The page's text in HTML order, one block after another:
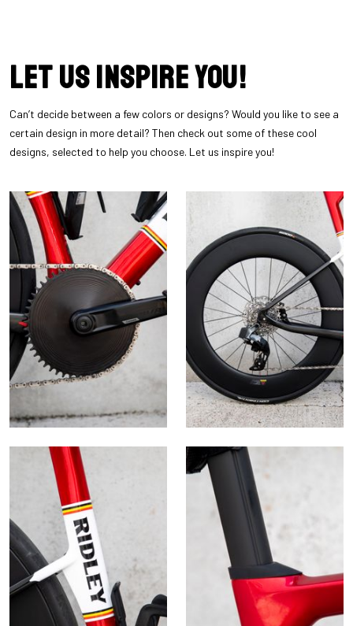
Let us inspire you!
Can’t decide between a few colors or designs? Would you like to see a
certain design in more detail? Then check out some of these cool
designs, selected to help you choose. Let us inspire you!